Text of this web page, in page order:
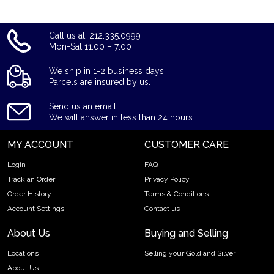
who posed as models for him to sketch. Atop a mound of dirt
on the reverse (back) of the coin stands an American Bison,
which commonly are referred to as buffalo. The animal
depicted on the reverse is believed by most to be the bison
named Black Diamond, who lived in the New York City Central
Park Zoo during the 1910s.
This 1 oz American gold coin is IRA eligible. It appeals to both
bullion dealers worldwide.
Call us at: 212.335.0999
Mon-Sat 11:00 – 7:00
We ship in 1-2 business days!
Parcels are insured by us.
Send us an email!
We will answer in less than 24 hours.
MY ACCOUNT
Login
Track an Order
Order History
Account Settings
CUSTOMER CARE
FAQ
Privacy Policy
Terms & Conditions
Contact us
About Us
Locations
About Us
Buying and Selling
Selling your Gold and Silver